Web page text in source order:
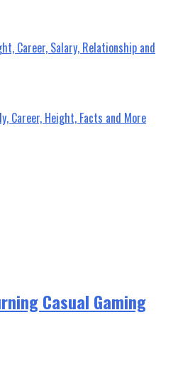
Career, Salary, Relationship and
Career, Height, Facts and More
Casual Gaming